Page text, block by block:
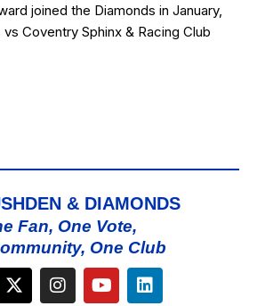
joined the Diamonds in January,
Coventry Sphinx & Racing Club
& DIAMONDS
Fan, One Vote,
One Club